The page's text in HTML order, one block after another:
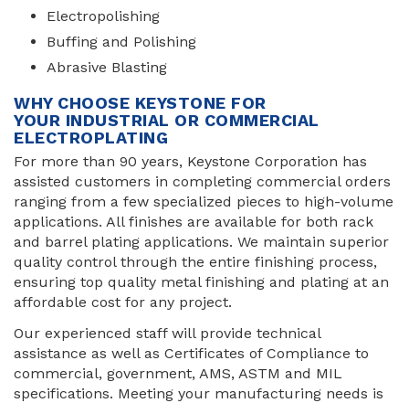
Electropolishing
Buffing and Polishing
Abrasive Blasting
WHY CHOOSE KEYSTONE FOR
YOUR INDUSTRIAL OR COMMERCIAL
ELECTROPLATING
For more than 90 years, Keystone Corporation has
assisted customers in completing commercial orders
ranging from a few specialized pieces to high-volume
applications. All finishes are available for both rack
and barrel plating applications. We maintain superior
quality control through the entire finishing process,
ensuring top quality metal finishing and plating at an
affordable cost for any project.
Our experienced staff will provide technical
assistance as well as Certificates of Compliance to
commercial, government, AMS, ASTM and MIL
specifications. Meeting your manufacturing needs is